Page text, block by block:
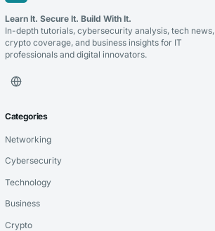
Learn It. Secure It. Build With It.
In-depth tutorials, cybersecurity analysis, tech news,
crypto coverage, and business insights for IT
professionals and digital innovators.
Categories
Networking
Cybersecurity
Technology
Business
Crypto